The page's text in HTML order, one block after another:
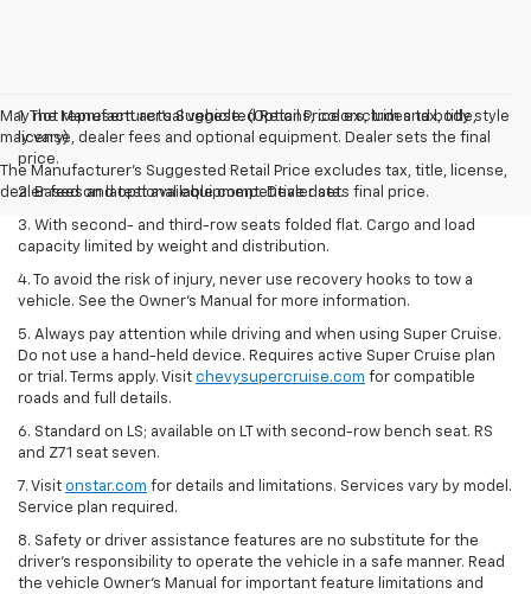
May not represent actual vehicle. (Options, colors, trim and body style
may vary)
The Manufacturer's Suggested Retail Price excludes tax, title, license,
dealer fees and optional equipment. Dealer sets final price.
1. The Manufacturer’s Suggested Retail Price excludes tax, title,
license, dealer fees and optional equipment. Dealer sets the final
price.
2. Based on latest available competitive data.
3. With second- and third-row seats folded flat. Cargo and load
capacity limited by weight and distribution.
4. To avoid the risk of injury, never use recovery hooks to tow a
vehicle. See the Owner’s Manual for more information.
5. Always pay attention while driving and when using Super Cruise.
Do not use a hand-held device. Requires active Super Cruise plan
or trial. Terms apply. Visit chevysupercruise.com for compatible
roads and full details.
6. Standard on LS; available on LT with second-row bench seat. RS
and Z71 seat seven.
7. Visit onstar.com for details and limitations. Services vary by model.
Service plan required.
8. Safety or driver assistance features are no substitute for the
driver's responsibility to operate the vehicle in a safe manner. Read
the vehicle Owner's Manual for important feature limitations and